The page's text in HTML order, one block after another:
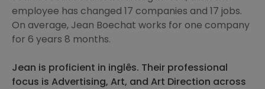
employee has changed 17 companies and 17 jobs.
On average, Jean Boechat works for one company
for 6 years 8 months.
Jean is proficient in inglês. Their professional
focus is Advertising, Art, and Art Direction across